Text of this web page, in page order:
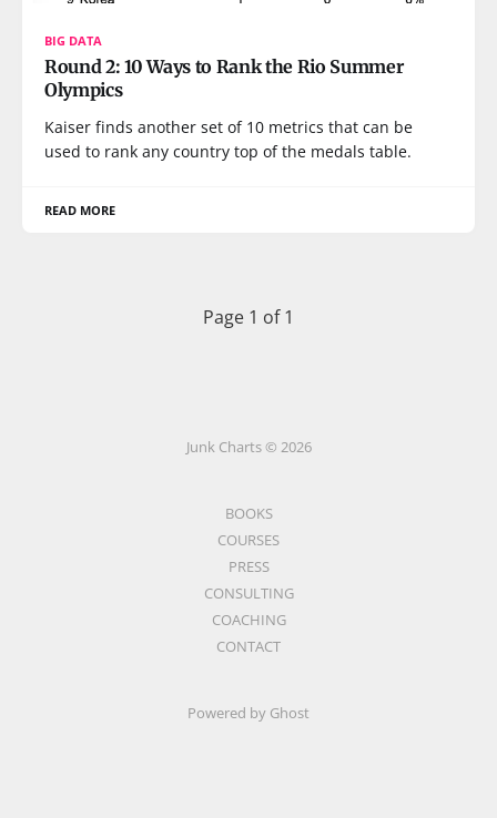
BIG DATA
Round 2: 10 Ways to Rank the Rio Summer
Olympics
Kaiser finds another set of 10 metrics that can be
used to rank any country top of the medals table.
READ MORE
Page 1 of 1
Junk Charts © 2026
BOOKS
COURSES
PRESS
CONSULTING
COACHING
CONTACT
Powered by Ghost